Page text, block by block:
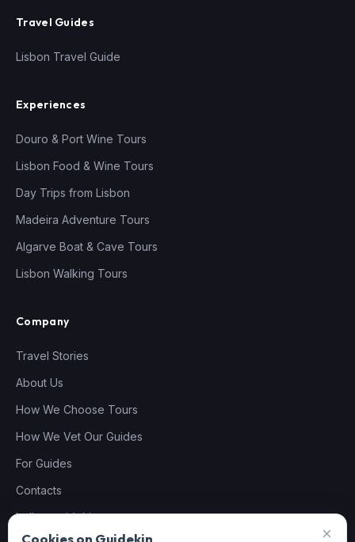
Travel Guides
Lisbon Travel Guide
Experiences
Douro & Port Wine Tours
Lisbon Food & Wine Tours
Day Trips from Lisbon
Madeira Adventure Tours
Algarve Boat & Cave Tours
Lisbon Walking Tours
Company
Travel Stories
About Us
How We Choose Tours
How We Vet Our Guides
For Guides
Contacts
hello@guidekin.com
×
Cookies on Guidekin